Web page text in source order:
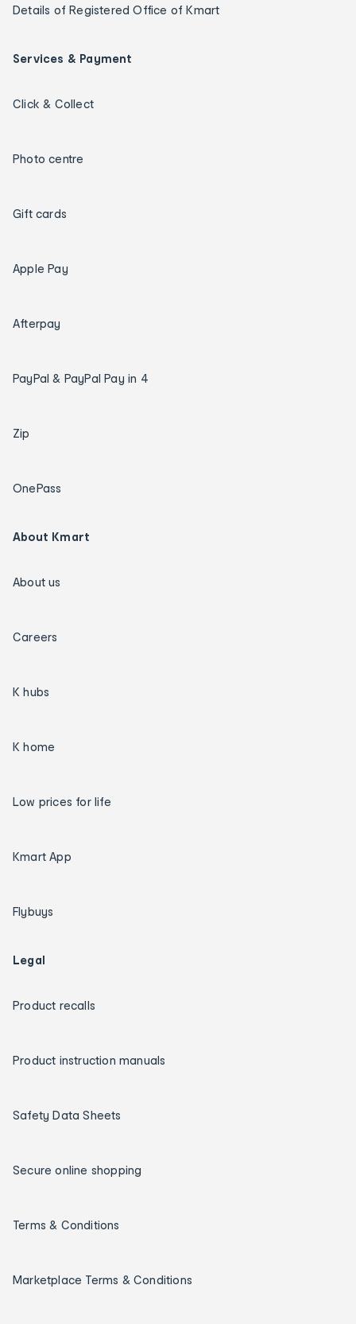
Details of Registered Office of Kmart
Services & Payment
Click & Collect
Photo centre
Gift cards
Apple Pay
Afterpay
PayPal & PayPal Pay in 4
Zip
OnePass
About Kmart
About us
Careers
K hubs
K home
Low prices for life
Kmart App
Flybuys
Legal
Product recalls
Product instruction manuals
Safety Data Sheets
Secure online shopping
Terms & Conditions
Marketplace Terms & Conditions